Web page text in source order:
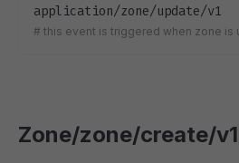
application/zone/update/v1
# this event is triggered when zone is
Zone/zone/create/v1